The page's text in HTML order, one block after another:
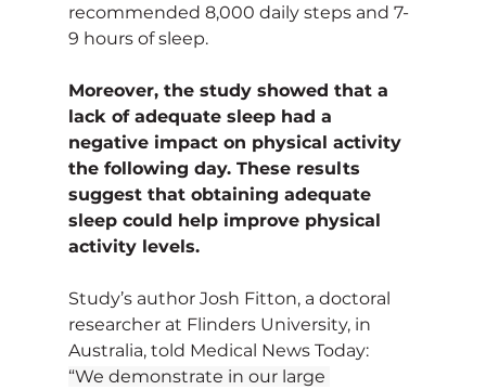
recommended 8,000 daily steps and 7-
9 hours of sleep.
Moreover, the study showed that a
lack of adequate sleep had a
negative impact on physical activity
the following day. These results
suggest that obtaining adequate
sleep could help improve physical
activity levels.
Study’s author Josh Fitton, a doctoral
researcher at Flinders University, in
Australia, told Medical News Today:
“We demonstrate in our large